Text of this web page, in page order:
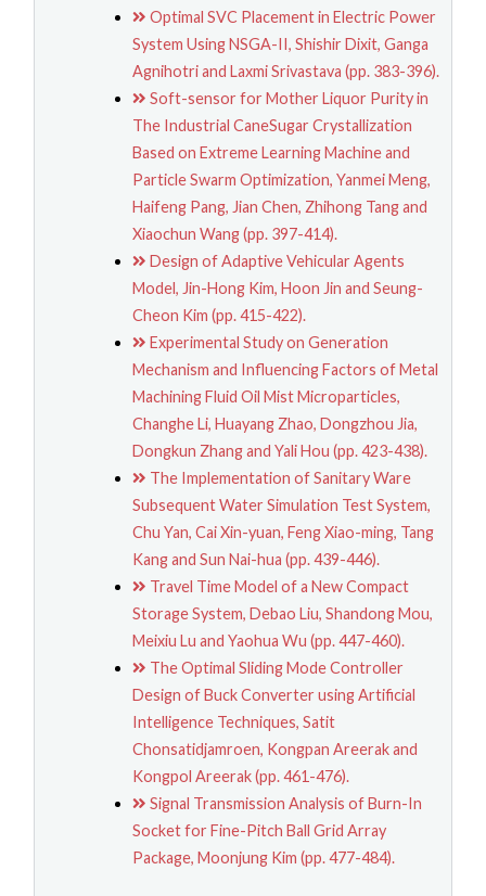
Optimal SVC Placement in Electric Power
System Using NSGA-II, Shishir Dixit, Ganga
Agnihotri and Laxmi Srivastava (pp. 383-396).
Soft-sensor for Mother Liquor Purity in
The Industrial CaneSugar Crystallization
Based on Extreme Learning Machine and
Particle Swarm Optimization, Yanmei Meng,
Haifeng Pang, Jian Chen, Zhihong Tang and
Xiaochun Wang (pp. 397-414).
Design of Adaptive Vehicular Agents
Model, Jin-Hong Kim, Hoon Jin and Seung-
Cheon Kim (pp. 415-422).
Experimental Study on Generation
Mechanism and Influencing Factors of Metal
Machining Fluid Oil Mist Microparticles,
Changhe Li, Huayang Zhao, Dongzhou Jia,
Dongkun Zhang and Yali Hou (pp. 423-438).
The Implementation of Sanitary Ware
Subsequent Water Simulation Test System,
Chu Yan, Cai Xin-yuan, Feng Xiao-ming, Tang
Kang and Sun Nai-hua (pp. 439-446).
Travel Time Model of a New Compact
Storage System, Debao Liu, Shandong Mou,
Meixiu Lu and Yaohua Wu (pp. 447-460).
The Optimal Sliding Mode Controller
Design of Buck Converter using Artificial
Intelligence Techniques, Satit
Chonsatidjamroen, Kongpan Areerak and
Kongpol Areerak (pp. 461-476).
Signal Transmission Analysis of Burn-In
Socket for Fine-Pitch Ball Grid Array
Package, Moonjung Kim (pp. 477-484).